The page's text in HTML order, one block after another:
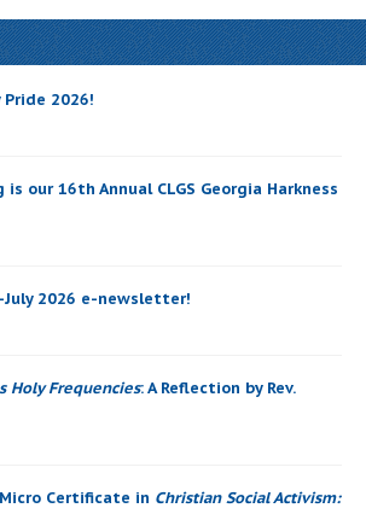
2026!
is our 16th Annual CLGS Georgia Harkness
July 2026 e-newsletter!
Holy Frequencies: A Reflection by Rev.
Certificate in Christian Social Activism: